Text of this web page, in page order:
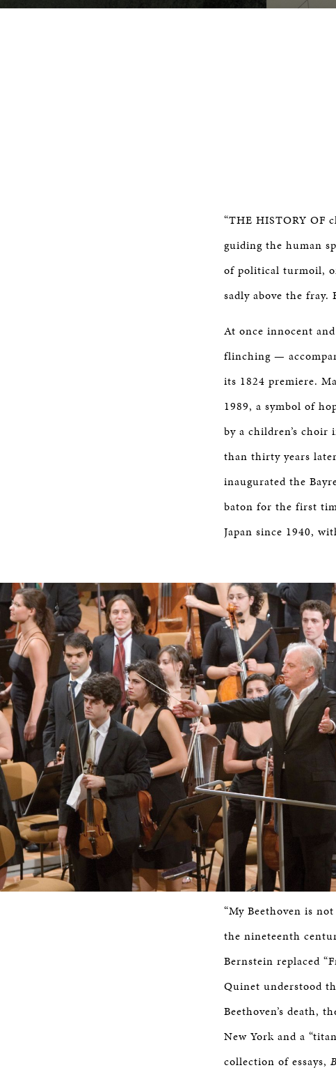
“THE HISTORY OF
guiding the human
of political turmoil,
sadly above the fray.
At once innocent
flinching —
its 1824 premiere.
1989, a symbol of
by a children’s
than thirty years
inaugurated the
baton for the first
Japan since 1940,
“My Beethoven is
the nineteenth
Bernstein replaced
Quinet understood
Beethoven’s death,
New York and a
collection of essays,